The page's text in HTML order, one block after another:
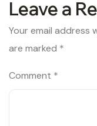
Leave a
Your email address
are marked *
Comment *